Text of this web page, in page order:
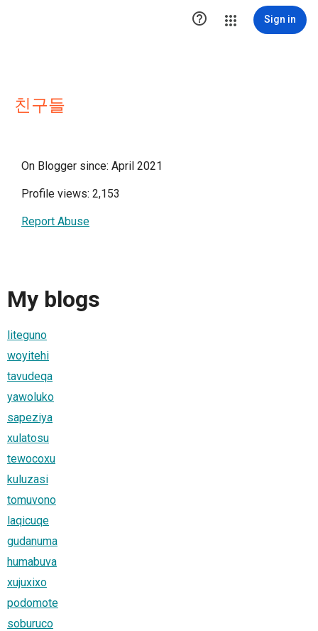
 Sign in
친구들
On Blogger since: April 2021
Profile views: 2,153
Report Abuse
My blogs
liteguno
woyitehi
tavudeqa
yawoluko
sapeziya
xulatosu
tewocoxu
kuluzasi
tomuvono
laqicuqe
gudanuma
humabuva
xujuxixo
podomote
soburuco